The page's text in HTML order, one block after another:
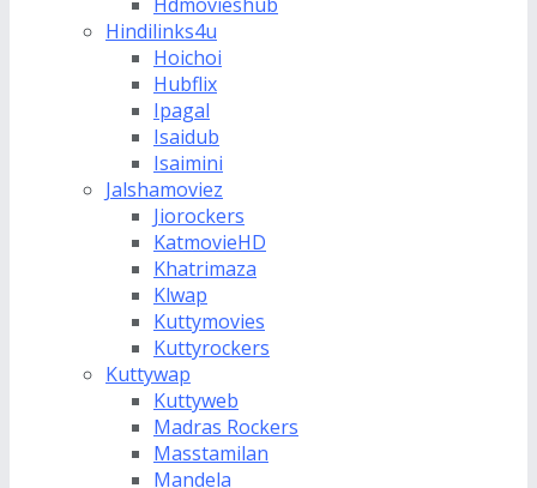
Hindilinks4u
Hoichoi
Hubflix
Ipagal
Isaidub
Isaimini
Jalshamoviez
Jiorockers
KatmovieHD
Khatrimaza
Klwap
Kuttymovies
Kuttyrockers
Kuttywap
Kuttyweb
Madras Rockers
Masstamilan
Mandela